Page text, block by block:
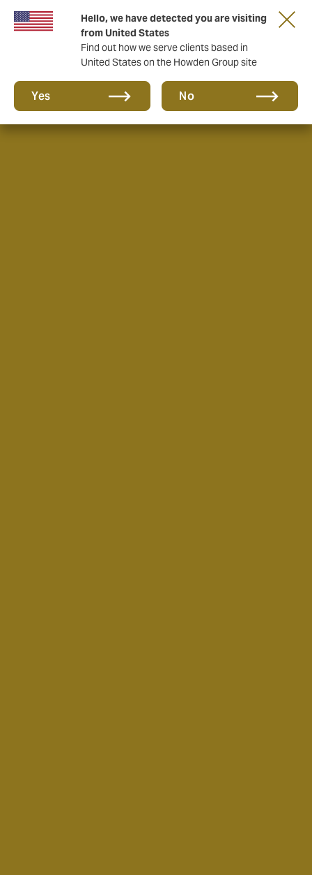
Hello, we have detected you are visiting
from United States
Find out how we serve clients based in
United States on the Howden Group site
Yes No